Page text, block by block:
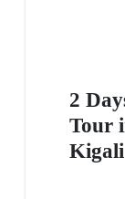
2
Tour
Kigali